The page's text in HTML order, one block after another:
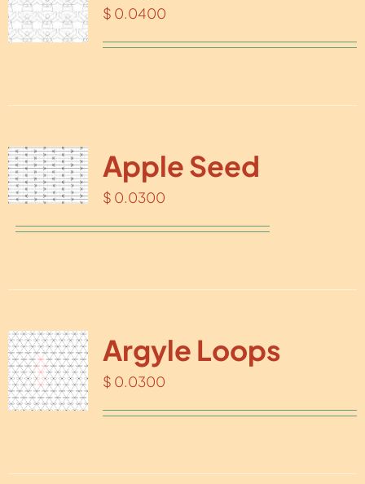
$ 0.0400
Apple Seed
$ 0.0300
Argyle Loops
$ 0.0300